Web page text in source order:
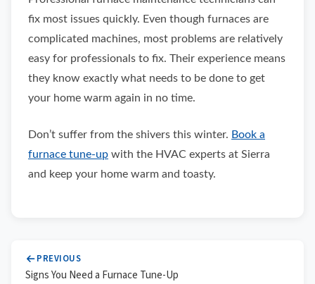
fix most issues quickly. Even though furnaces are
complicated machines, most problems are relatively
easy for professionals to fix. Their experience means
they know exactly what needs to be done to get
your home warm again in no time.
Don’t suffer from the shivers this winter. Book a
furnace tune-up with the HVAC experts at Sierra
and keep your home warm and toasty.
PREVIOUS
Signs You Need a Furnace Tune-Up